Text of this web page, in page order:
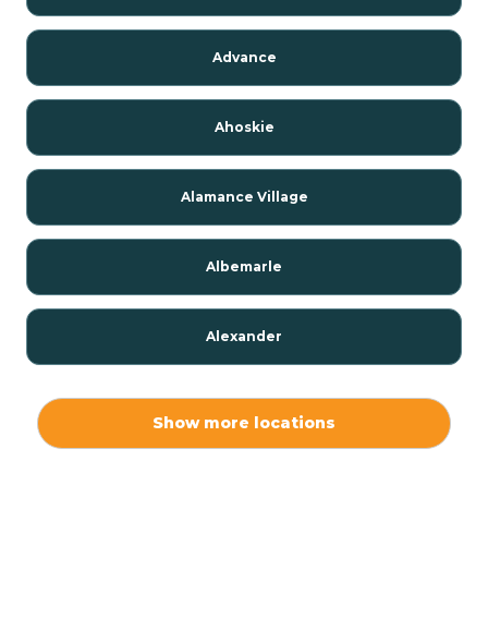
Advance
Ahoskie
Alamance Village
Albemarle
Alexander
Show more locations